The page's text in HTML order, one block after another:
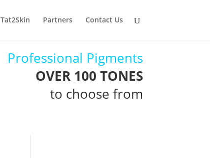
Tat2Skin Partners Contact Us
Professional Pigments
OVER 100 TONES
to choose from